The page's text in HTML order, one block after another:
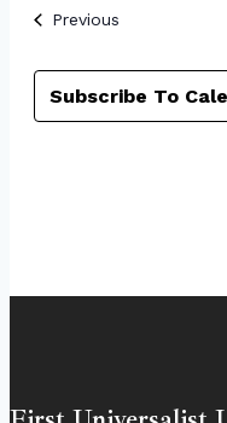
PreviousEvents
Subscribe To